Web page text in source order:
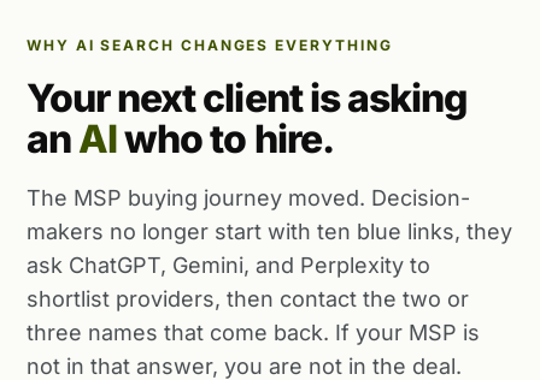
WHY AI SEARCH CHANGES EVERYTHING
Your next client is asking
anAIwho to hire.
The MSP buying journey moved. Decision-
makers no longer start with ten blue links, they
ask ChatGPT, Gemini, and Perplexity to
shortlist providers, then contact the two or
three names that come back. If your MSP is
not in that answer, you are not in the deal.